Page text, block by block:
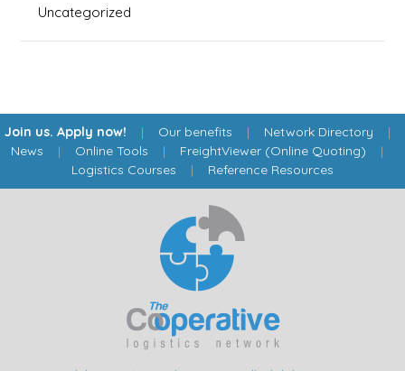
Uncategorized
Join us. Apply now! | Our benefits | Network Directory |
News | Online Tools | FreightViewer (Online Quoting) |
Logistics Courses | Reference Resources